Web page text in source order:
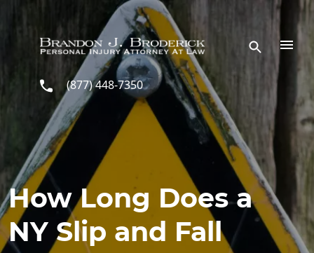
(877) 448-7350
How Long Does a
NY Slip and Fall